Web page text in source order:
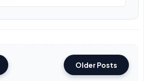
Older Posts